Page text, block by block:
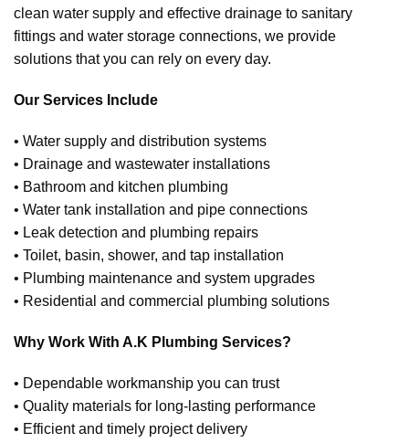
clean water supply and effective drainage to sanitary
fittings and water storage connections, we provide
solutions that you can rely on every day.
Our Services Include
• Water supply and distribution systems
• Drainage and wastewater installations
• Bathroom and kitchen plumbing
• Water tank installation and pipe connections
• Leak detection and plumbing repairs
• Toilet, basin, shower, and tap installation
• Plumbing maintenance and system upgrades
• Residential and commercial plumbing solutions
Why Work With A.K Plumbing Services?
• Dependable workmanship you can trust
• Quality materials for long-lasting performance
• Efficient and timely project delivery